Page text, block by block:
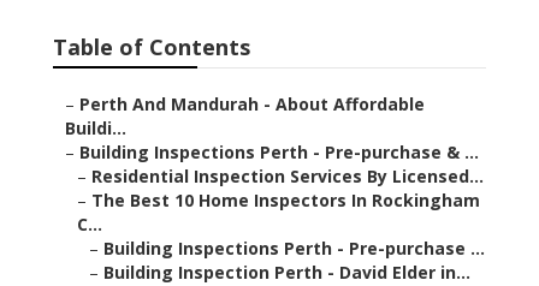
Table of Contents
– Perth And Mandurah - About Affordable
Buildi...
– Building Inspections Perth - Pre-purchase & ...
– Residential Inspection Services By Licensed...
– The Best 10 Home Inspectors In Rockingham
C...
– Building Inspections Perth - Pre-purchase ...
– Building Inspection Perth - David Elder in...